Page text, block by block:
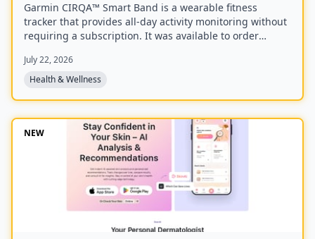
Garmin CIRQA™ Smart Band is a wearable fitness
tracker that provides all-day activity monitoring without
requiring a subscription. It was available to order
July 22, 2026
Health & Wellness
NEW